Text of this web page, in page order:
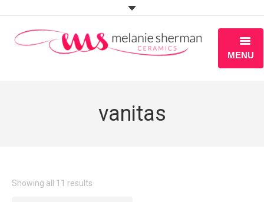
MENU
PORTFOLIO
vanitas
Showing all 11 results